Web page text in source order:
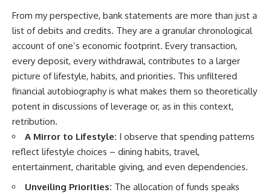
From my perspective, bank statements are more than just a
list of debits and credits. They are a granular chronological
account of one’s economic footprint. Every transaction,
every deposit, every withdrawal, contributes to a larger
picture of lifestyle, habits, and priorities. This unfiltered
financial autobiography is what makes them so theoretically
potent in discussions of leverage or, as in this context,
retribution.
A Mirror to Lifestyle: I observe that spending patterns
reflect lifestyle choices – dining habits, travel,
entertainment, charitable giving, and even dependencies.
Unveiling Priorities: The allocation of funds speaks